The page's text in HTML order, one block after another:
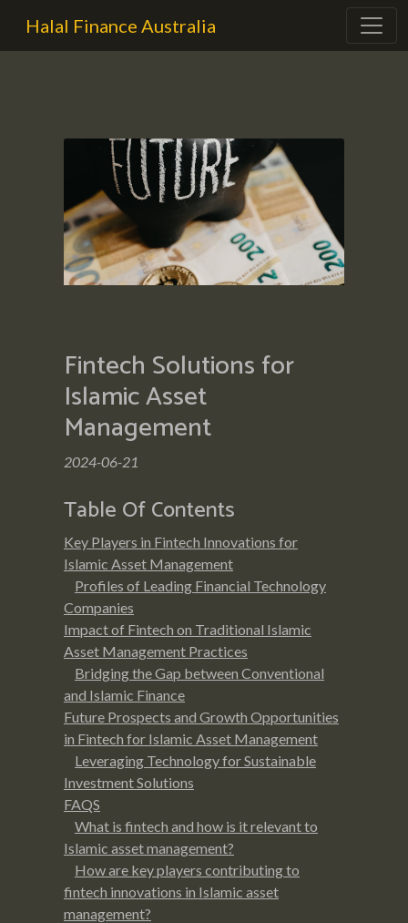
Halal Finance Australia
Fintech Solutions for
Islamic Asset
Management
2024-06-21
Table Of Contents
Key Players in Fintech Innovations for
Islamic Asset Management
Profiles of Leading Financial Technology
Companies
Impact of Fintech on Traditional Islamic
Asset Management Practices
Bridging the Gap between Conventional
and Islamic Finance
Future Prospects and Growth Opportunities
in Fintech for Islamic Asset Management
Leveraging Technology for Sustainable
Investment Solutions
FAQS
What is fintech and how is it relevant to
Islamic asset management?
How are key players contributing to
fintech innovations in Islamic asset
management?